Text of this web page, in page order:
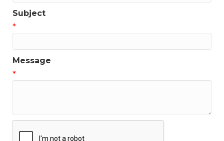
Subject
*
Message
*